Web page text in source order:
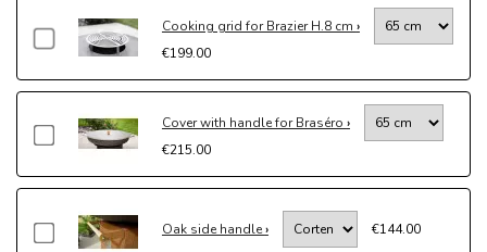
Cooking grid for Brazier H.8 cm
€199.00
Cover with handle for Braséro
€215.00
Oak side handle €144.00